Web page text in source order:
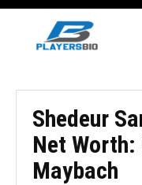
Shedeur
Net Worth:
Maybach